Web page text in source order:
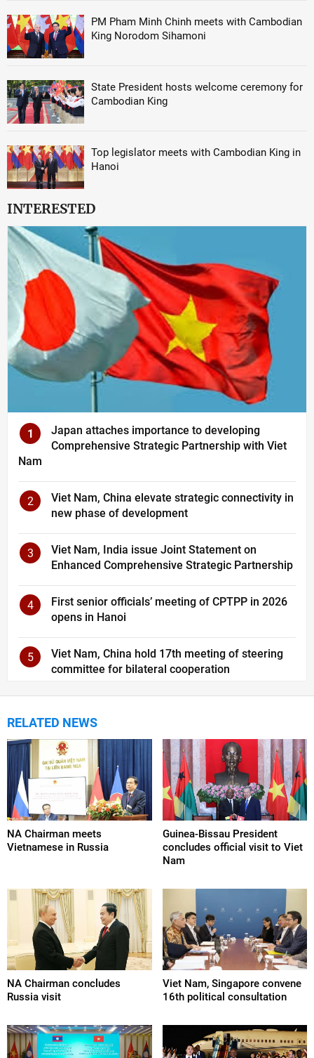
PM Pham Minh Chinh meets with Cambodian
King Norodom Sihamoni
State President hosts welcome ceremony for
Cambodian King
Top legislator meets with Cambodian King in
Hanoi
INTERESTED
1
Japan attaches importance to developing
Comprehensive Strategic Partnership with Viet
Nam
2
Viet Nam, China elevate strategic connectivity in
new phase of development
3
Viet Nam, India issue Joint Statement on
Enhanced Comprehensive Strategic Partnership
4
First senior officials’ meeting of CPTPP in 2026
opens in Hanoi
5
Viet Nam, China hold 17th meeting of steering
committee for bilateral cooperation
RELATED NEWS
NA Chairman meets
Vietnamese in Russia
Guinea-Bissau President
concludes official visit to Viet
Nam
NA Chairman concludes
Russia visit
Viet Nam, Singapore convene
16th political consultation